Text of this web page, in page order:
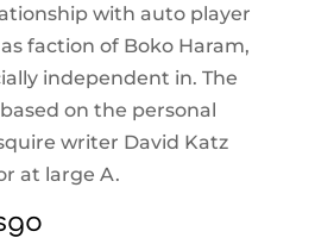
with auto player
faction of Boko Haram,
independent in. The
on the personal
writer David Katz
at large A.